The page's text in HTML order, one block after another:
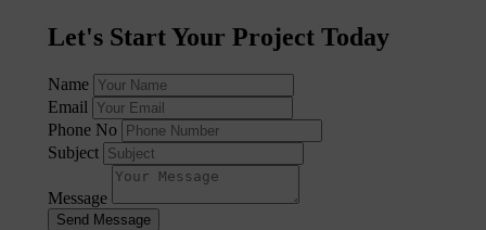
Let's Start Your Project Today
Name
Email
Phone No
Subject
Message
Send Message